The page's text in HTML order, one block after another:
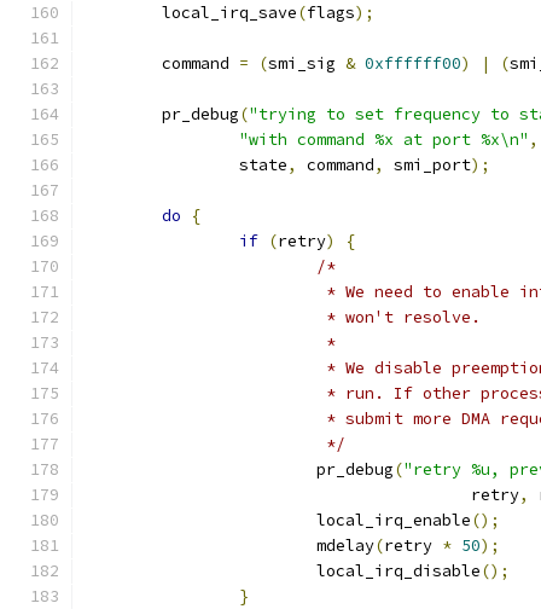
	local_irq_save
(flags);
	command
= (smi_sig & 0xffffff00) | (
	pr_debug
("trying to set frequency to
"with command %x at port %x\n" ,
		state
, command, smi_port);
do
{
if (retry)
{
/*
* We need to enable
			 * won't resolve.
			 *
* We disable
* run. If other
* submit more DMA
			 */
			pr_debug
("retry %u,
					retry
,
			local_irq_enable
();
			mdelay
(retry * 50);
			local_irq_disable
();
}